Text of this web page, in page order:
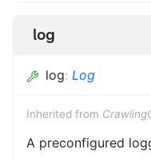
log
log: Log
Inherited from
A preconfigured